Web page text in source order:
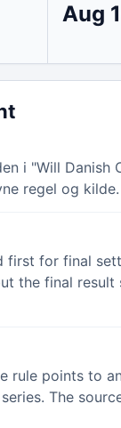
Aug
i "Will
regel og
first for final
the final
rule points to
The